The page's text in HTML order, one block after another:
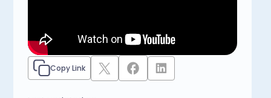
Copy Link